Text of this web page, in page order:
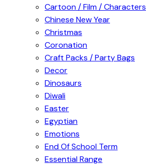
Cartoon / Film / Characters
Chinese New Year
Christmas
Coronation
Craft Packs / Party Bags
Decor
Dinosaurs
Diwali
Easter
Egyptian
Emotions
End Of School Term
Essential Range